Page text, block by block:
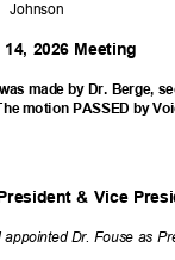
Johnson
2026 Meeting
made by Dr. Berge,
motion PASSED by
& Vice
appointed Dr. Fouse as